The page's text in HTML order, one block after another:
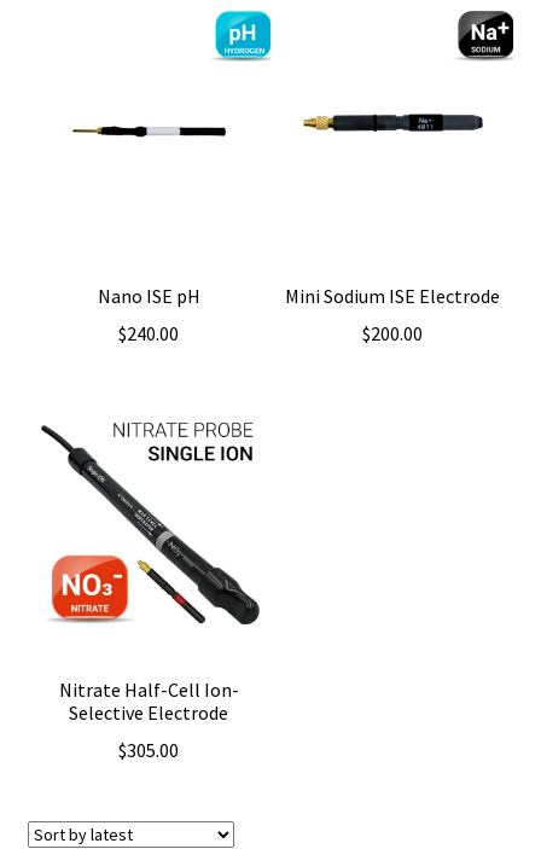
Nano ISE pH
$240.00
Mini Sodium ISE Electrode
$200.00
Nitrate Half-Cell Ion-
Selective Electrode
$305.00